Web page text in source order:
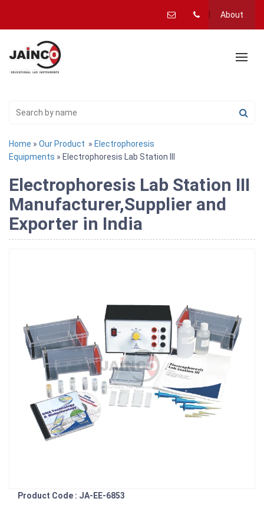
About
Home » Our Product » Electrophoresis
Equipments » Electrophoresis Lab Station III
Electrophoresis Lab Station III
Manufacturer,Supplier and
Exporter in India
Product Code : JA-EE-6853